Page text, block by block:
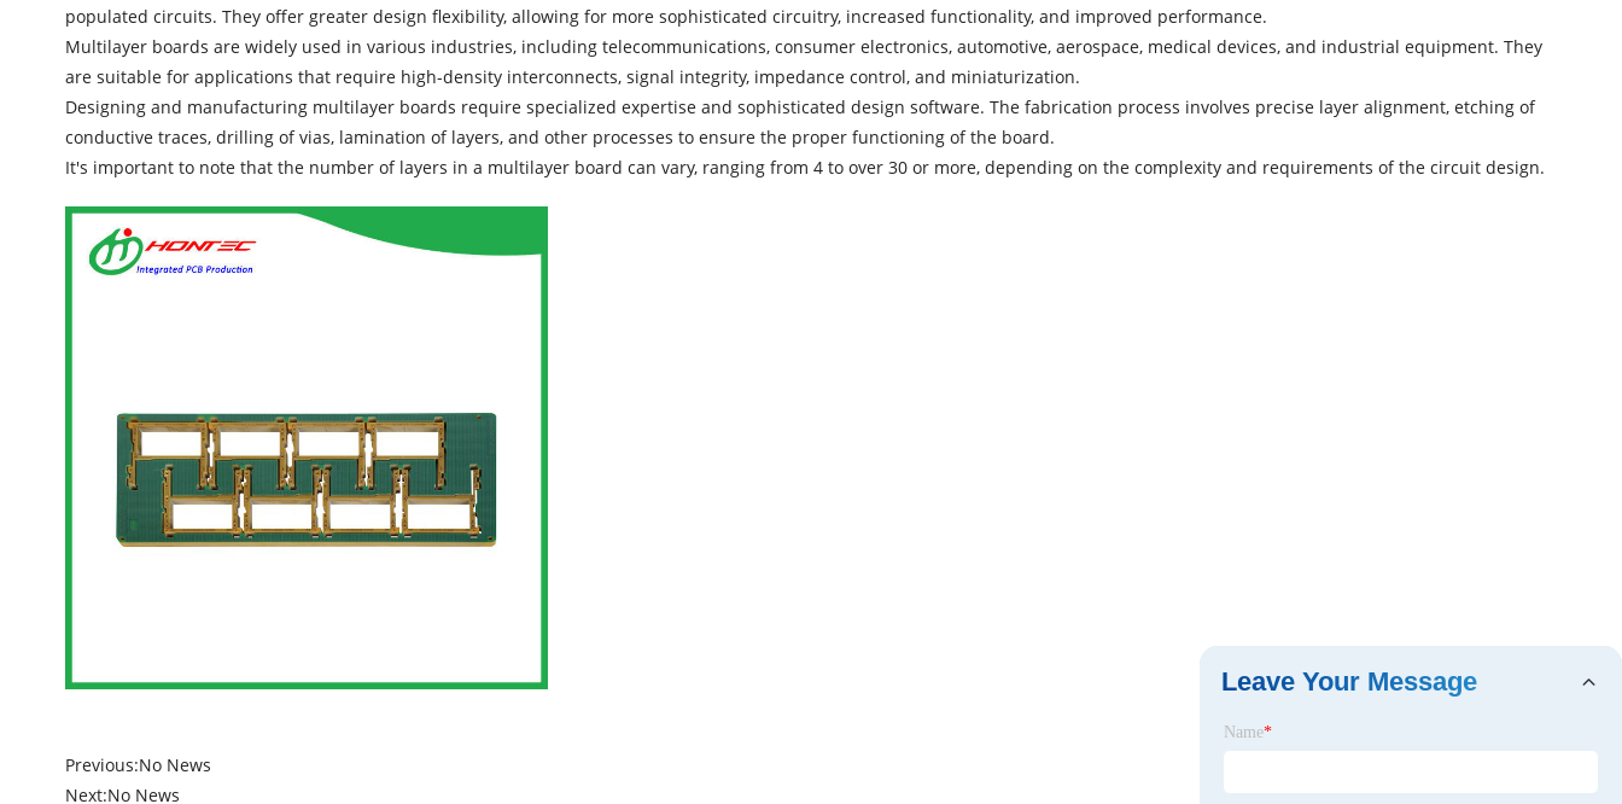
populated circuits. They offer greater design flexibility, allowing for more sophisticated circuitry, increased functionality, and improved performance.
Multilayer boards are widely used in various industries, including telecommunications, consumer electronics, automotive, aerospace, medical devices, and industrial equipment. They
are suitable for applications that require high-density interconnects, signal integrity, impedance control, and miniaturization.
Designing and manufacturing multilayer boards require specialized expertise and sophisticated design software. The fabrication process involves precise layer alignment, etching of
conductive traces, drilling of vias, lamination of layers, and other processes to ensure the proper functioning of the board.
It's important to note that the number of layers in a multilayer board can vary, ranging from 4 to over 30 or more, depending on the complexity and requirements of the circuit design.
Previous:No News
Next:No News
Leave Your Message
Name*